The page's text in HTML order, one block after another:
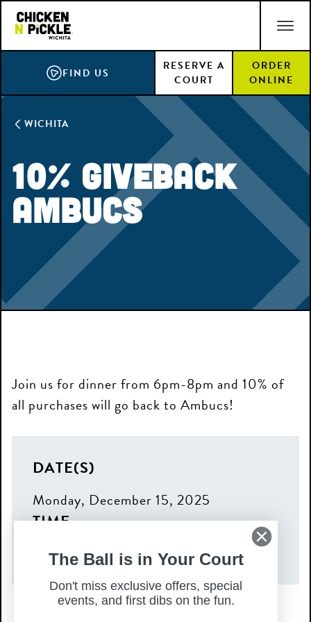
Skip
main
content
ACCESSIBILITY STATEMENT
FIND US
RESERVE A
COURT
ORDER
ONLINE
WICHITA
10% Giveback
Ambucs
Join us for dinner from 6pm-8pm and 10% of
all purchases will go back to Ambucs!
DATE(S)
Monday, December 15, 2025
TIME
6:00 pm – 8:00 pm
The Ball is in Your Court
Don't miss exclusive offers, special
events, and first dibs on the fun.